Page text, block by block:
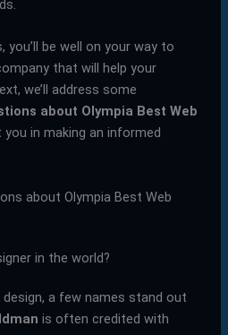
be well on your way to
that will help your
we’ll address some
about Olympia Best Web
in making an informed
about Olympia Best Web
in the world?
a few names stand out
is often credited with